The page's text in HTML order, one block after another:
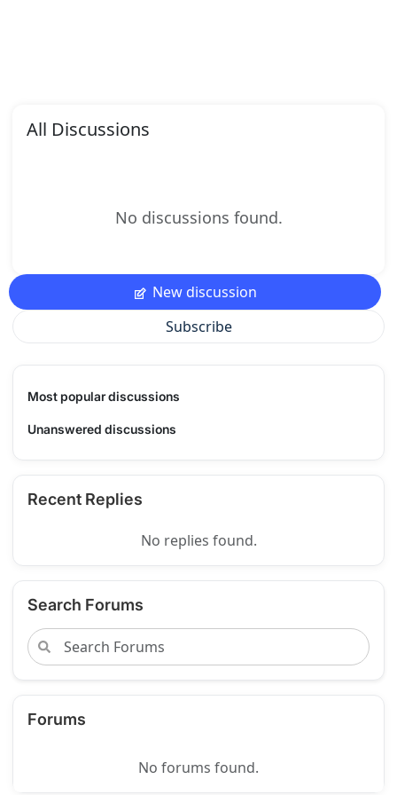
All Discussions
No discussions found.
New discussion
Subscribe
Most popular discussions
Unanswered discussions
Recent Replies
No replies found.
Search Forums
Forums
No forums found.